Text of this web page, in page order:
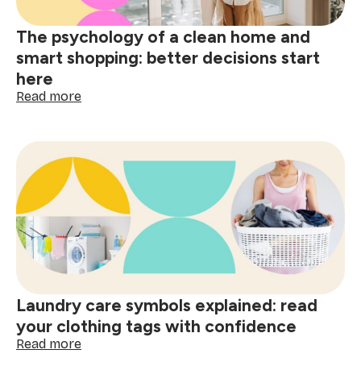
spills
The psychology of a clean home and
smart shopping: better decisions start
here
Read more:
of
a
clean
home
and
smart
shopping:
better
decisions
here
Laundry care symbols explained: read
your clothing tags with confidence
Read more: